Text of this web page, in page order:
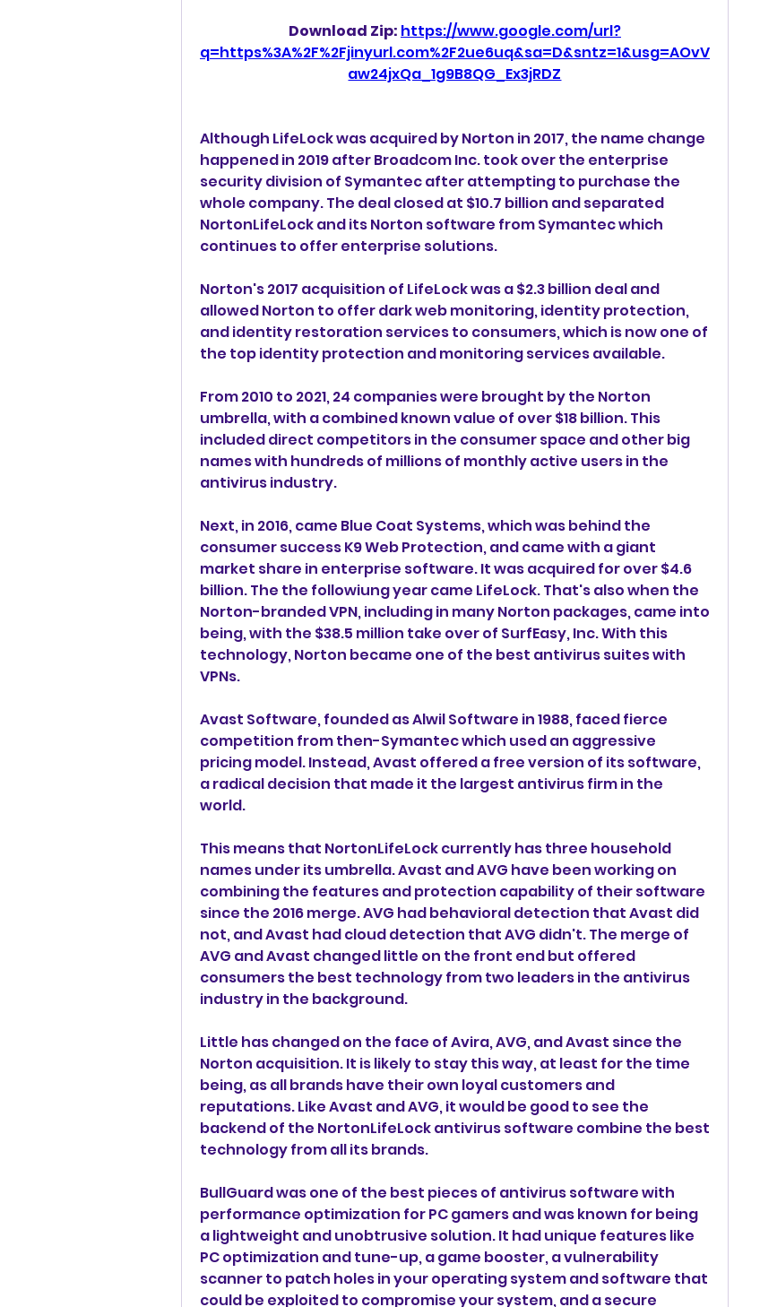
Download Zip: https://www.google.com/url?
q=https%3A%2F%2Fjinyurl.com%2F2ue6uq&sa=D&sntz=1&usg=AOvV
aw24jxQa_1g9B8QG_Ex3jRDZ
Although LifeLock was acquired by Norton in 2017, the name change
happened in 2019 after Broadcom Inc. took over the enterprise
security division of Symantec after attempting to purchase the
whole company. The deal closed at $10.7 billion and separated
NortonLifeLock and its Norton software from Symantec which
continues to offer enterprise solutions.
Norton's 2017 acquisition of LifeLock was a $2.3 billion deal and
allowed Norton to offer dark web monitoring, identity protection,
and identity restoration services to consumers, which is now one of
the top identity protection and monitoring services available.
From 2010 to 2021, 24 companies were brought by the Norton
umbrella, with a combined known value of over $18 billion. This
included direct competitors in the consumer space and other big
names with hundreds of millions of monthly active users in the
antivirus industry.
Next, in 2016, came Blue Coat Systems, which was behind the
consumer success K9 Web Protection, and came with a giant
market share in enterprise software. It was acquired for over $4.6
billion. The the followiung year came LifeLock. That's also when the
Norton-branded VPN, including in many Norton packages, came into
being, with the $38.5 million take over of SurfEasy, Inc. With this
technology, Norton became one of the best antivirus suites with
VPNs.
Avast Software, founded as Alwil Software in 1988, faced fierce
competition from then-Symantec which used an aggressive
pricing model. Instead, Avast offered a free version of its software,
a radical decision that made it the largest antivirus firm in the
world.
This means that NortonLifeLock currently has three household
names under its umbrella. Avast and AVG have been working on
combining the features and protection capability of their software
since the 2016 merge. AVG had behavioral detection that Avast did
not, and Avast had cloud detection that AVG didn't. The merge of
AVG and Avast changed little on the front end but offered
consumers the best technology from two leaders in the antivirus
industry in the background.
Little has changed on the face of Avira, AVG, and Avast since the
Norton acquisition. It is likely to stay this way, at least for the time
being, as all brands have their own loyal customers and
reputations. Like Avast and AVG, it would be good to see the
backend of the NortonLifeLock antivirus software combine the best
technology from all its brands.
BullGuard was one of the best pieces of antivirus software with
performance optimization for PC gamers and was known for being
a lightweight and unobtrusive solution. It had unique features like
PC optimization and tune-up, a game booster, a vulnerability
scanner to patch holes in your operating system and software that
could be exploited to compromise your system, and a secure